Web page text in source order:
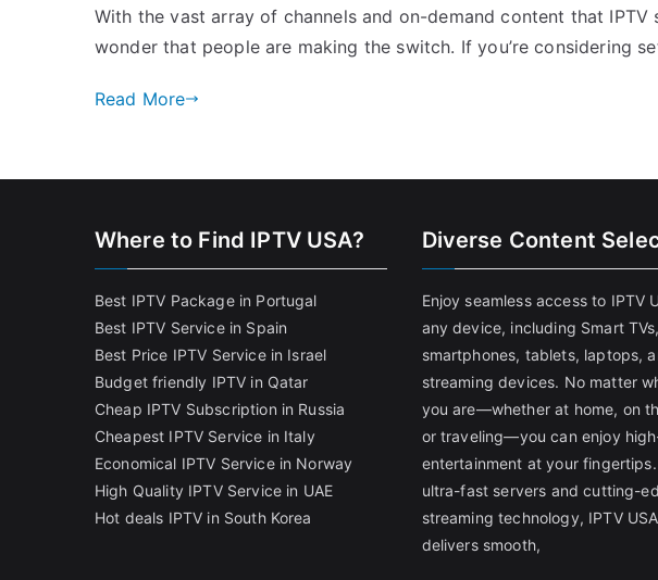
With the vast array of channels and on-demand content that IPTV
wonder that people are making the switch. If you’re considering
Read More
Where to Find IPTV USA?
Best IPTV Package in Portugal
Best IPTV Service in Spain
Best Price IPTV Service in Israel
Budget friendly IPTV in Qatar
Cheap IPTV Subscription in Russia
Cheapest IPTV Service in Italy
Economical IPTV Service in Norway
High Quality IPTV Service in UAE
Hot deals IPTV in South Korea
Diverse Content
Enjoy seamless access to IPTV
any device, including Smart TVs,
smartphones, tablets, laptops,
streaming devices. No matter
you are—whether at home, on
or traveling—you can enjoy
entertainment at your
ultra-fast servers and cutting-
streaming technology, IPTV USA
delivers smooth,